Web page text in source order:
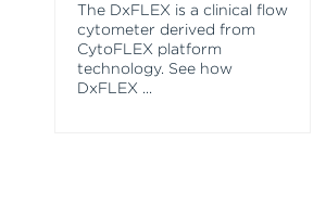
The DxFLEX is a clinical flow
cytometer derived from
CytoFLEX platform
technology. See how
DxFLEX ...